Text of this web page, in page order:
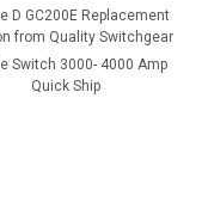
D GC200E Replacement
from Quality Switchgear
Switch 3000- 4000 Amp
Quick Ship